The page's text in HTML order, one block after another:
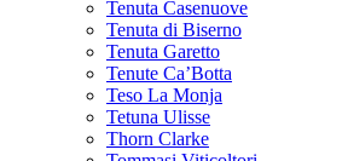
Tenuta Casenuove
Tenuta di Biserno
Tenuta Garetto
Tenute Ca’Botta
Teso La Monja
Tetuna Ulisse
Thorn Clarke